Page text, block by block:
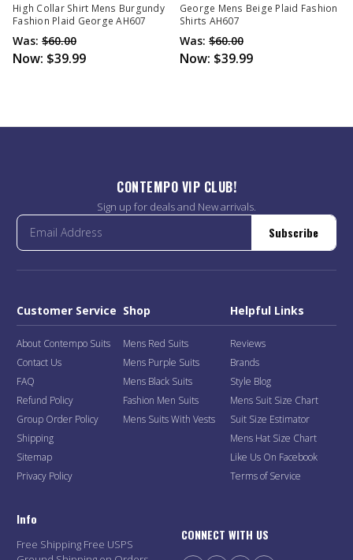
High Collar Shirt Mens Burgundy
Fashion Plaid George AH607
Was: $60.00
Now: $39.99
George Mens Beige Plaid Fashion
Shirts AH607
Was: $60.00
Now: $39.99
CONTEMPO VIP CLUB!
Sign up for deals and New arrivals.
Subscribe
Customer Service
About Contempo Suits
Contact Us
FAQ
Refund Policy
Group Order Policy
Shipping
Sitemap
Privacy Policy
Shop
Mens Red Suits
Mens Purple Suits
Mens Black Suits
Fashion Men Suits
Mens Suits With Vests
Helpful Links
Reviews
Brands
Style Blog
Mens Suit Size Chart
Suit Size Estimator
Mens Hat Size Chart
Like Us On Facebook
Terms of Service
Info
Free Shipping Free USPS
CONNECT WITH US